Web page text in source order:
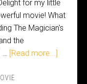
for my little
movie! What
The Magician's
the
… [Read more...]